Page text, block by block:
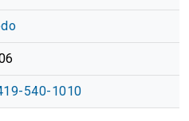
540-1010